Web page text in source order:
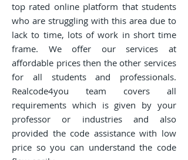
top rated online platform that students
who are struggling with this area due to
lack to time, lots of work in short time
frame. We offer our services at
affordable prices then the other services
for all students and professionals.
Realcode4you team covers all
requirements which is given by your
professor or industries and also
provided the code assistance with low
price so you can understand the code